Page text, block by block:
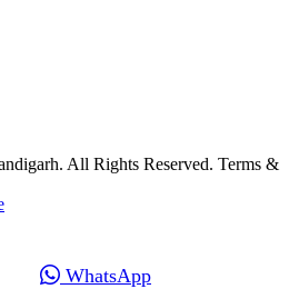
All Rights Reserved. Terms &
WhatsApp